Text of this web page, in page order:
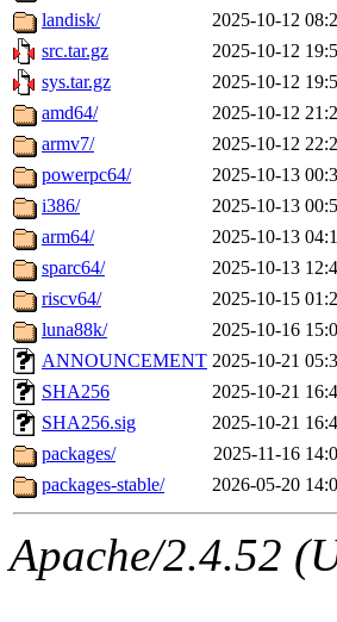
landisk/
2025-10-12
src.tar.gz
2025-10-12
sys.tar.gz
2025-10-12
amd64/
2025-10-12
armv7/
2025-10-12
powerpc64/
2025-10-13
i386/
2025-10-13
arm64/
2025-10-13
sparc64/
2025-10-13
riscv64/
2025-10-15
luna88k/
2025-10-16
ANNOUNCEMENT 2025-10-21
SHA256
2025-10-21
SHA256.sig
2025-10-21
packages/
2025-11-16
packages-stable/
2026-05-20
Apache/2.4.52